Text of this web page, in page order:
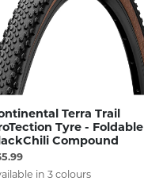
Terra Trail
Tyre - Foldable
Compound
in 3 colours